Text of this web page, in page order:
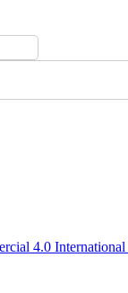
4.0 International